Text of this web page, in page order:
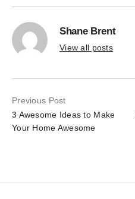
Shane Brent
View all posts
Previous Post
3 Awesome Ideas to Make
Your Home Awesome